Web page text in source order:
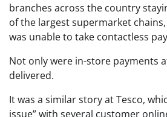
branches across the country
of the largest supermarket chains,
was unable to take contactless
Not only were in-store payments
delivered.
It was a similar story at Tesco,
issue” with several customer